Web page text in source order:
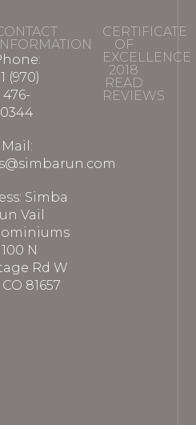
(970)
476-
0344
Mail:
Simba
Vail
N
Rd W
81657
CERTIFICATE
OF
EXCELLENCE
2018
READ
REVIEWS